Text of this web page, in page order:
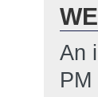
An
PM